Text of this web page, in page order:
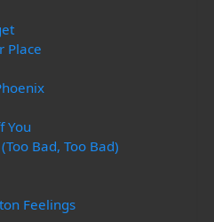
Place
You
Bad, Too Bad)
Feelings